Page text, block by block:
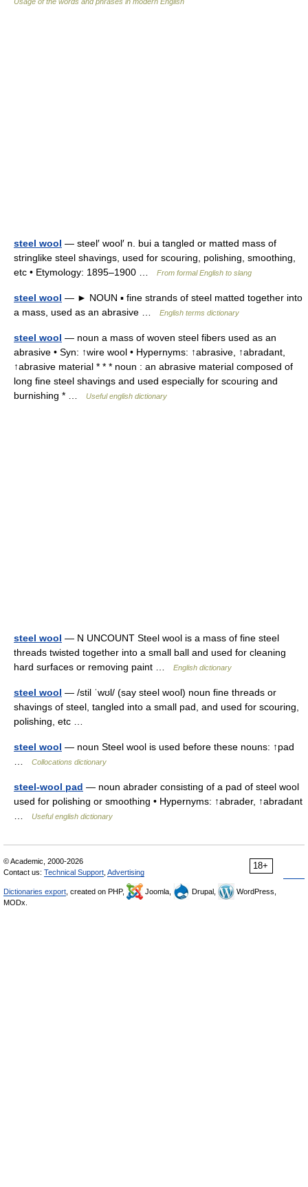
steel wool — steel′ wool′ n. bui a tangled or matted mass of
stringlike steel shavings, used for scouring, polishing, smoothing,
etc • Etymology: 1895–1900 …
From formal English to slang
steel wool — ► NOUN ▪ fine strands of steel matted together into
a mass, used as an abrasive …
English terms dictionary
steel wool — noun a mass of woven steel fibers used as an
abrasive • Syn: ↑wire wool • Hypernyms: ↑abrasive, ↑abradant,
↑abrasive material * * * noun : an abrasive material composed of
long fine steel shavings and used especially for scouring and
burnishing * …
Useful english dictionary
steel wool — N UNCOUNT Steel wool is a mass of fine steel
threads twisted together into a small ball and used for cleaning
hard surfaces or removing paint …
English dictionary
steel wool — /stil ˈwʊl/ (say steel wool) noun fine threads or
shavings of steel, tangled into a small pad, and used for scouring,
polishing, etc …
steel wool — noun Steel wool is used before these nouns: ↑pad
Collocations dictionary
steel-wool pad — noun abrader consisting of a pad of steel wool
used for polishing or smoothing • Hypernyms: ↑abrader, ↑abradant
Useful english dictionary
18+
© Academic, 2000-2026
Contact us: Technical Support Advertising
Dictionaries export , created on PHP, Joomla, Drupal,
WordPress,
MODx.